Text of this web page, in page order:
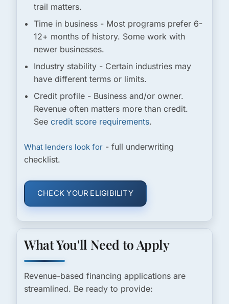
trail matters.
Time in business - Most programs prefer 6-
12+ months of history. Some work with
newer businesses.
Industry stability - Certain industries may
have different terms or limits.
Credit profile - Business and/or owner.
Revenue often matters more than credit.
Seecredit score requirements.
What lenders look for - full underwriting
checklist.
CHECK YOUR ELIGIBILITY
What You'll Need to Apply
Revenue-based financing applications are
streamlined. Be ready to provide: